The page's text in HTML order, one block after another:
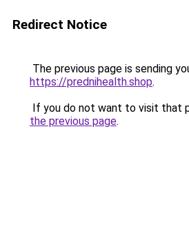
Redirect Notice
The previous page is sending
https://prednihealth.shop.
If you do not want to visit that
the previous page.